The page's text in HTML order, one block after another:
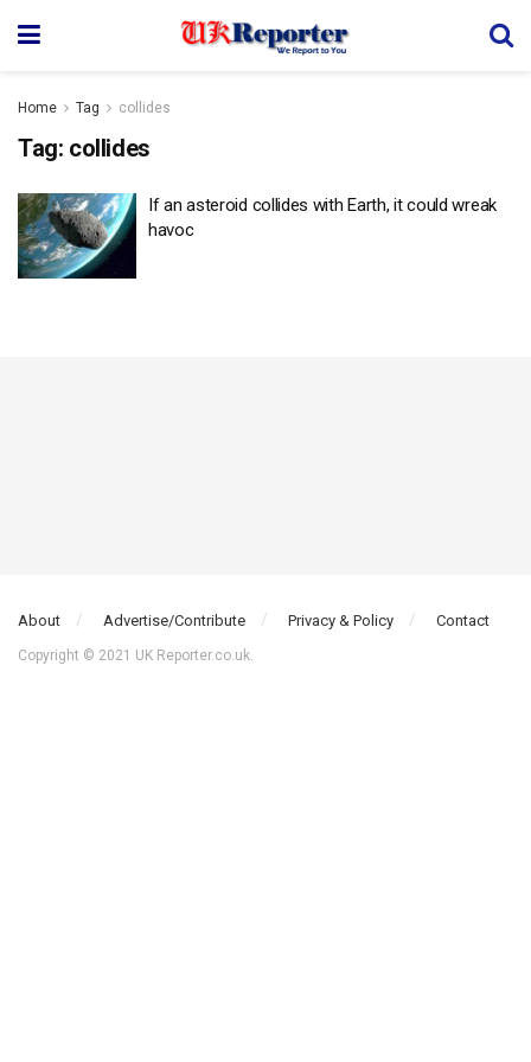
Home Tag collides
Tag: collides
If an asteroid collides with Earth, it could wreak
havoc
About Advertise/Contribute Privacy & Policy Contact
Copyright © 2021 UK Reporter.co.uk.